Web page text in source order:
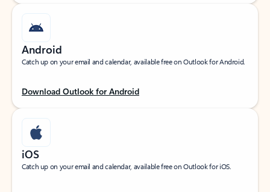
Android
Catch up on your email and calendar, available free on Outlook for Android.
Download Outlook for Android
iOS
Catch up on your email and calendar, available free on Outlook for iOS.